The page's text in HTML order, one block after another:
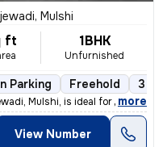
Mulshi
ft 1BHK
Unfurnished
Parking Freehold 3 to
Mulshi, is ideal for those
, more
View Number